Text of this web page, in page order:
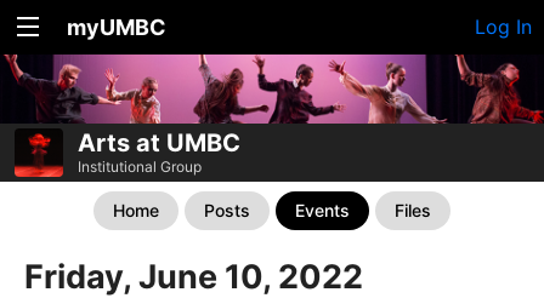
myUMBC Log In
Arts at UMBC
Institutional Group
Home Posts Events Files
Friday, June 10, 2022